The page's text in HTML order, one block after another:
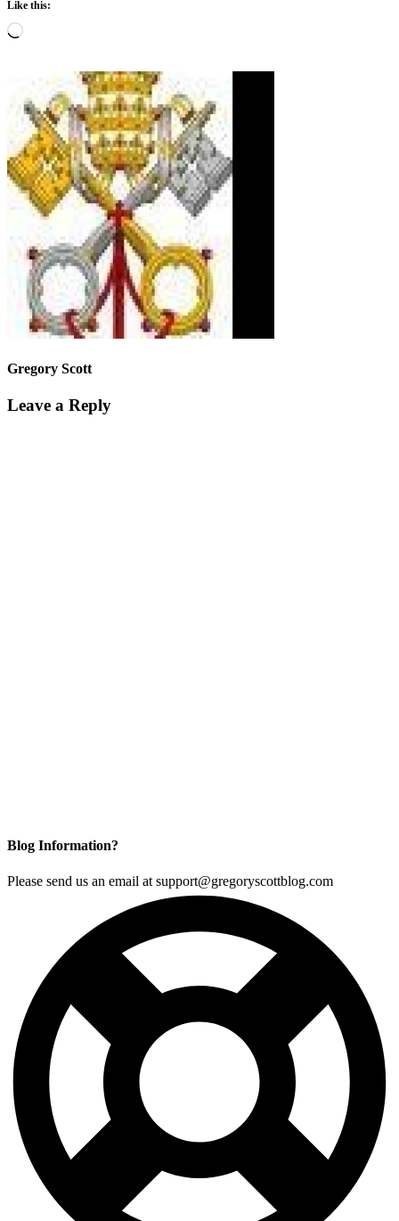
Like this:
Loading…
Gregory Scott
Leave a Reply
Blog Information?
Please send us an email at support@gregoryscottblog.com